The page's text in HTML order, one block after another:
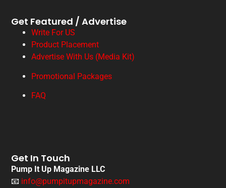
Get Featured / Advertise
Write For US
Product Placement
Advertise With Us (Media Kit)
Promotional Packages
FAQ
Get In Touch
Pump It Up Magazine LLC
📧 info@pumpitupmagazine.com